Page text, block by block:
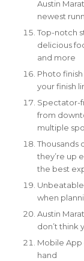
Austin
newest
Top-notch
delicious
and more
Photo
your finish
Spectator-
from
multiple
Thousands
they’re up
the best
when
Austin
don’t think
Mobile App
hand